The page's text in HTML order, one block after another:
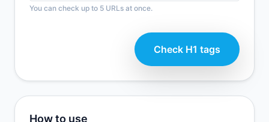
You can check up to 5 URLs at once.
Check H1 tags
How to use